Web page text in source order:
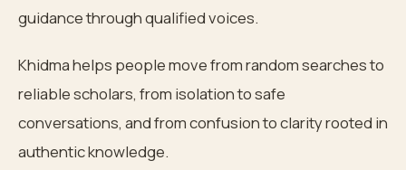
guidance through qualified voices.
Khidma helps people move from random searches to
reliable scholars, from isolation to safe
conversations, and from confusion to clarity rooted in
authentic knowledge.